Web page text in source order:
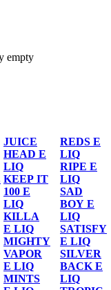
empty
JUICE
HEAD E
LIQ
KEEP IT
100 E
LIQ
KILLA
E LIQ
MIGHTY
VAPOR
E LIQ
MINTS
REDS E
LIQ
RIPE E
LIQ
SAD
BOY E
LIQ
SATISFY
E LIQ
SILVER
BACK E
LIQ